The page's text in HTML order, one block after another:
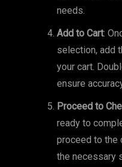
needs.
Add to Cart:
selection, add
your cart.
ensure
Proceed to
ready to
proceed to the
the necessary